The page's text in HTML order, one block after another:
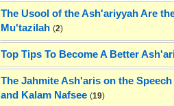
The Usool of the Ash'ariyyah Are
Mu'tazilah (2)
Top Tips To Become A Better
The Jahmite Ash'aris on the
and Kalam Nafsee (19)